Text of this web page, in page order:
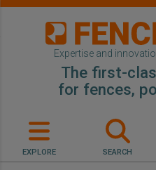
Expertise and
The first-
for fences,
EXPLORE SEARCH